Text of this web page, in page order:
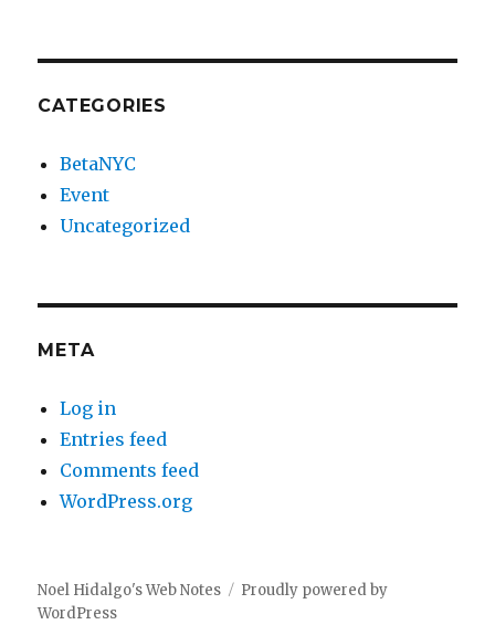
CATEGORIES
BetaNYC
Event
Uncategorized
META
Log in
Entries feed
Comments feed
WordPress.org
Noel Hidalgo's Web Notes
Proudly powered by
WordPress